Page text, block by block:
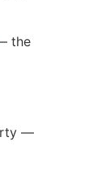
the
—